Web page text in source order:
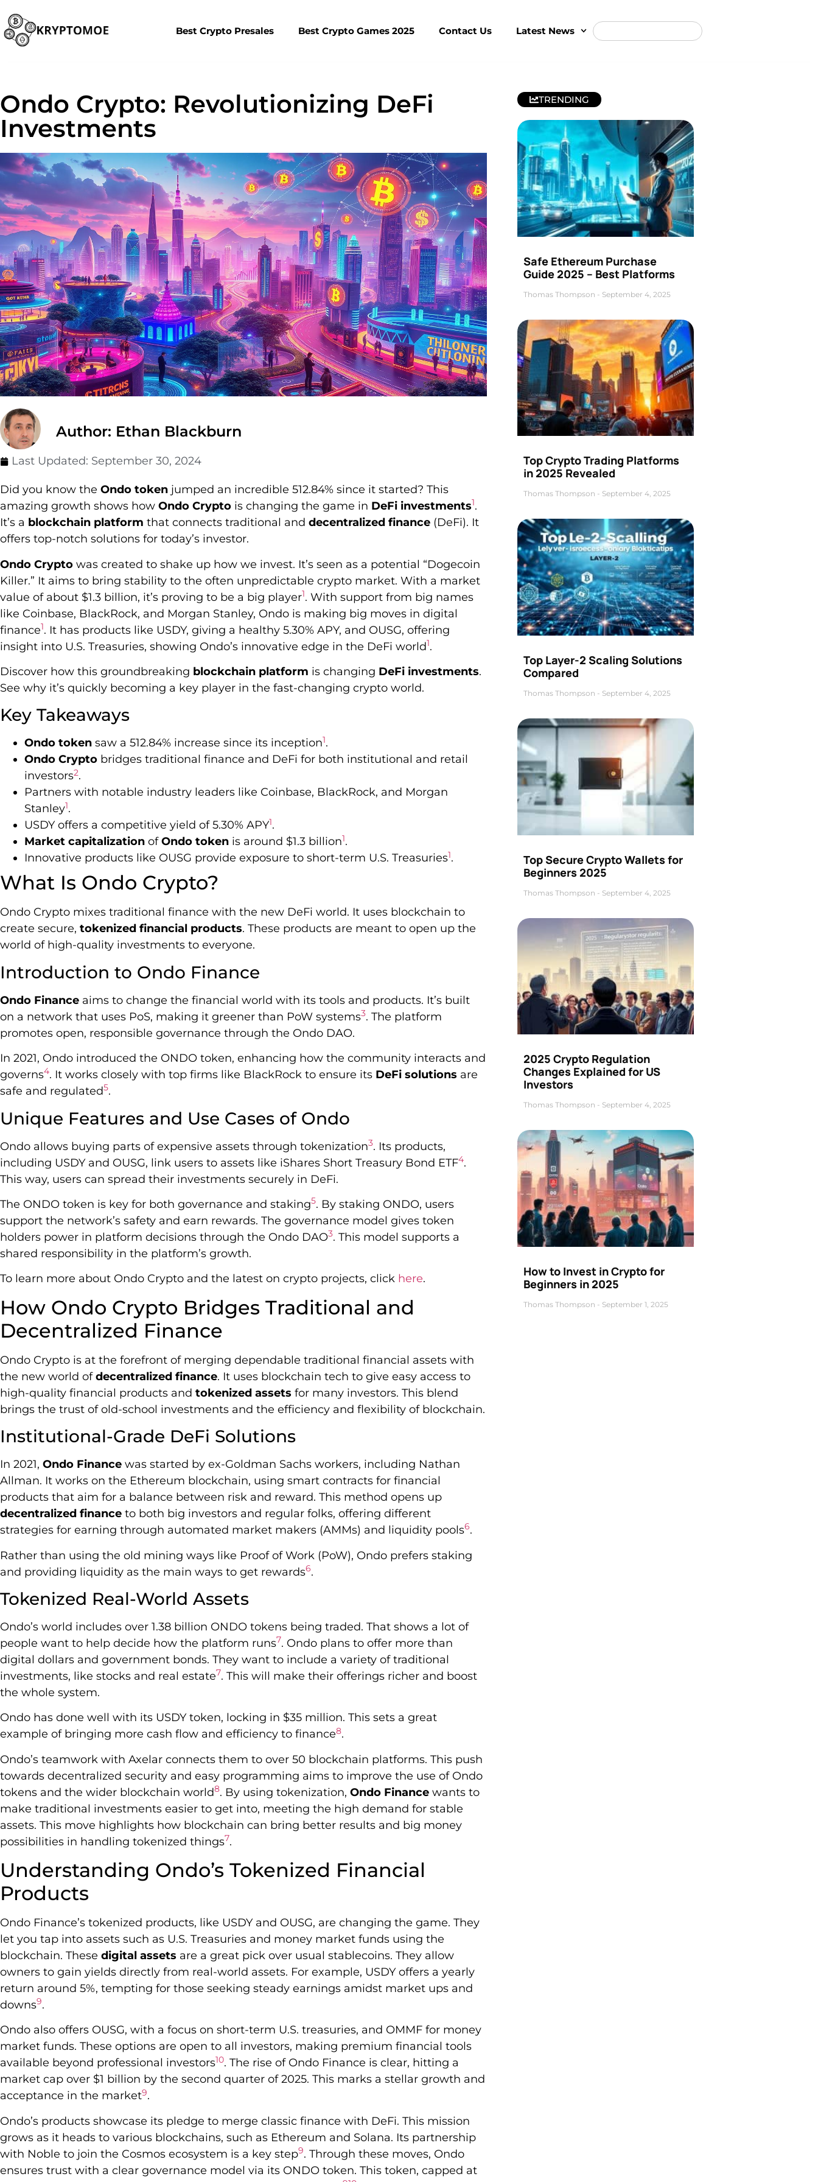
Best Crypto Presales Best Crypto Games 2025 Contact Us Latest News
Ondo Crypto: Revolutionizing DeFi
Investments
Author: Ethan Blackburn
Last Updated: September 30, 2024
Did you know the Ondo token jumped an incredible 512.84% since it started? This
amazing growth shows how Ondo Crypto is changing the game in DeFi investments1.
It’s a blockchain platform that connects traditional and decentralized finance (DeFi). It
offers top-notch solutions for today’s investor.
Ondo Crypto was created to shake up how we invest. It’s seen as a potential “Dogecoin
Killer.” It aims to bring stability to the often unpredictable crypto market. With a market
value of about $1.3 billion, it’s proving to be a big player1. With support from big names
like Coinbase, BlackRock, and Morgan Stanley, Ondo is making big moves in digital
finance1. It has products like USDY, giving a healthy 5.30% APY, and OUSG, offering
insight into U.S. Treasuries, showing Ondo’s innovative edge in the DeFi world1.
Discover how this groundbreaking blockchain platform is changing DeFi investments.
See why it’s quickly becoming a key player in the fast-changing crypto world.
Key Takeaways
Ondo token saw a 512.84% increase since its inception1.
Ondo Crypto bridges traditional finance and DeFi for both institutional and retail
investors2.
Partners with notable industry leaders like Coinbase, BlackRock, and Morgan
Stanley1.
USDY offers a competitive yield of 5.30% APY1.
Market capitalization ofOndo token is around $1.3 billion1.
Innovative products like OUSG provide exposure to short-term U.S. Treasuries1.
What Is Ondo Crypto?
Ondo Crypto mixes traditional finance with the new DeFi world. It uses blockchain to
create secure, tokenized financial products. These products are meant to open up the
world of high-quality investments to everyone.
Introduction to Ondo Finance
Ondo Finance aims to change the financial world with its tools and products. It’s built
on a network that uses PoS, making it greener than PoW systems3. The platform
promotes open, responsible governance through the Ondo DAO.
In 2021, Ondo introduced the ONDO token, enhancing how the community interacts and
governs4. It works closely with top firms like BlackRock to ensure its DeFi solutions are
safe and regulated5.
Unique Features and Use Cases of Ondo
Ondo allows buying parts of expensive assets through tokenization3. Its products,
including USDY and OUSG, link users to assets like iShares Short Treasury Bond ETF4.
This way, users can spread their investments securely in DeFi.
The ONDO token is key for both governance and staking5. By staking ONDO, users
support the network’s safety and earn rewards. The governance model gives token
holders power in platform decisions through the Ondo DAO3. This model supports a
shared responsibility in the platform’s growth.
To learn more about Ondo Crypto and the latest on crypto projects, click here.
How Ondo Crypto Bridges Traditional and
Decentralized Finance
Ondo Crypto is at the forefront of merging dependable traditional financial assets with
the new world ofdecentralized finance. It uses blockchain tech to give easy access to
high-quality financial products and tokenized assets for many investors. This blend
brings the trust of old-school investments and the efficiency and flexibility of blockchain.
Institutional-Grade DeFi Solutions
In 2021, Ondo Finance was started by ex-Goldman Sachs workers, including Nathan
Allman. It works on the Ethereum blockchain, using smart contracts for financial
products that aim for a balance between risk and reward. This method opens up
decentralized finance to both big investors and regular folks, offering different
strategies for earning through automated market makers (AMMs) and liquidity pools6.
Rather than using the old mining ways like Proof of Work (PoW), Ondo prefers staking
and providing liquidity as the main ways to get rewards6.
Tokenized Real-World Assets
Ondo’s world includes over 1.38 billion ONDO tokens being traded. That shows a lot of
people want to help decide how the platform runs7. Ondo plans to offer more than
digital dollars and government bonds. They want to include a variety of traditional
investments, like stocks and real estate7. This will make their offerings richer and boost
the whole system.
Ondo has done well with its USDY token, locking in $35 million. This sets a great
example of bringing more cash flow and efficiency to finance8.
Ondo’s teamwork with Axelar connects them to over 50 blockchain platforms. This push
towards decentralized security and easy programming aims to improve the use of Ondo
tokens and the wider blockchain world8. By using tokenization, Ondo Finance wants to
make traditional investments easier to get into, meeting the high demand for stable
assets. This move highlights how blockchain can bring better results and big money
possibilities in handling tokenized things7.
Understanding Ondo’s Tokenized Financial
Products
Ondo Finance’s tokenized products, like USDY and OUSG, are changing the game. They
let you tap into assets such as U.S. Treasuries and money market funds using the
blockchain. These digital assets are a great pick over usual stablecoins. They allow
owners to gain yields directly from real-world assets. For example, USDY offers a yearly
return around 5%, tempting for those seeking steady earnings amidst market ups and
downs9.
Ondo also offers OUSG, with a focus on short-term U.S. treasuries, and OMMF for money
market funds. These options are open to all investors, making premium financial tools
available beyond professional investors10. The rise of Ondo Finance is clear, hitting a
market cap over $1 billion by the second quarter of 2025. This marks a stellar growth and
acceptance in the market9.
Ondo’s products showcase its pledge to merge classic finance with DeFi. This mission
grows as it heads to various blockchains, such as Ethereum and Solana. Its partnership
with Noble to join the Cosmos ecosystem is a key step9. Through these moves, Ondo
ensures trust with a clear governance model via its ONDO token. This token, capped at
TRENDING
Safe Ethereum Purchase
Guide 2025 – Best Platforms
Thomas Thompson September 4, 2025
Top Crypto Trading Platforms
in 2025 Revealed
Thomas Thompson September 4, 2025
Top Layer-2 Scaling Solutions
Compared
Thomas Thompson September 4, 2025
Top Secure Crypto Wallets for
Beginners 2025
Thomas Thompson September 4, 2025
2025 Crypto Regulation
Changes Explained for US
Investors
Thomas Thompson September 4, 2025
How to Invest in Crypto for
Beginners in 2025
Thomas Thompson September 1, 2025